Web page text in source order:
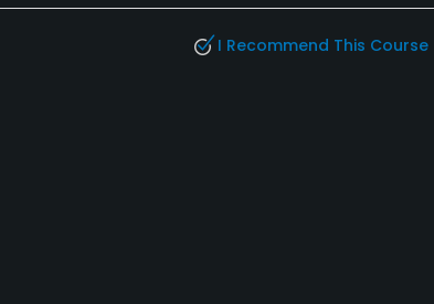
I Recommend This Course